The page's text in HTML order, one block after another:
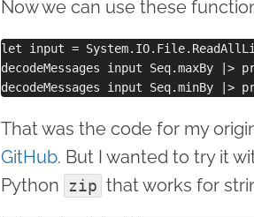
Now we can use these
let input =
decodeMessages input Seq.maxBy
That was the code for my
GitHub. But I wanted to try it
Python
zip that works for